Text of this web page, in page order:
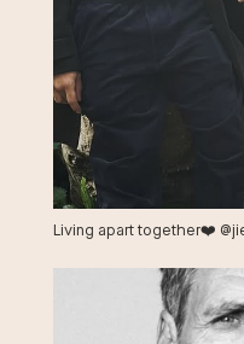
Living apart together❤️